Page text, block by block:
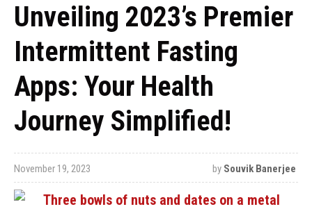
Unveiling 2023’s Premier
Intermittent Fasting
Apps: Your Health
Journey Simplified!
November 19, 2023 by Souvik Banerjee